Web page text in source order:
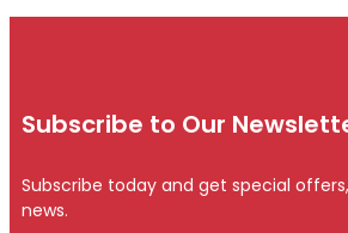
Subscribe to Our
Subscribe today and get special
news.